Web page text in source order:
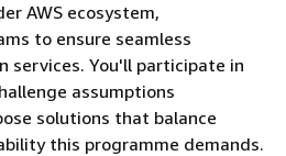
AWS ecosystem,
to ensure seamless
services. You'll participate in
assumptions
solutions that balance
this programme demands.